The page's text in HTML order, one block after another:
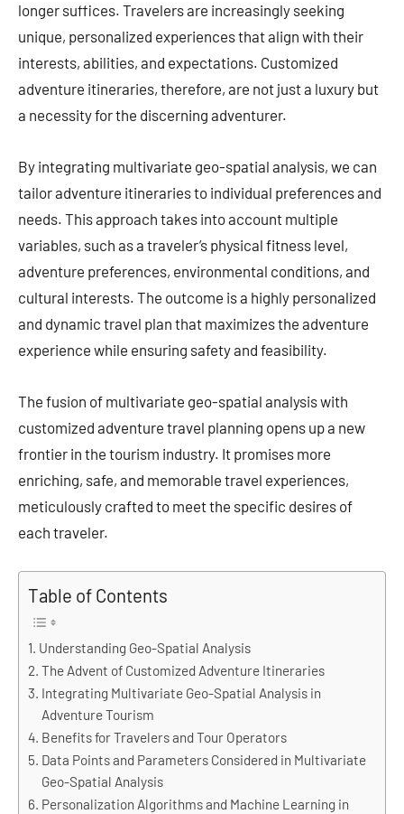
longer suffices. Travelers are increasingly seeking
unique, personalized experiences that align with their
interests, abilities, and expectations. Customized
adventure itineraries, therefore, are not just a luxury but
a necessity for the discerning adventurer.
By integrating multivariate geo-spatial analysis, we can
tailor adventure itineraries to individual preferences and
needs. This approach takes into account multiple
variables, such as a traveler’s physical fitness level,
adventure preferences, environmental conditions, and
cultural interests. The outcome is a highly personalized
and dynamic travel plan that maximizes the adventure
experience while ensuring safety and feasibility.
The fusion of multivariate geo-spatial analysis with
customized adventure travel planning opens up a new
frontier in the tourism industry. It promises more
enriching, safe, and memorable travel experiences,
meticulously crafted to meet the specific desires of
each traveler.
Table of Contents
Understanding Geo-Spatial Analysis
The Advent of Customized Adventure Itineraries
Integrating Multivariate Geo-Spatial Analysis in
Adventure Tourism
Benefits for Travelers and Tour Operators
Data Points and Parameters Considered in Multivariate
Geo-Spatial Analysis
Personalization Algorithms and Machine Learning in